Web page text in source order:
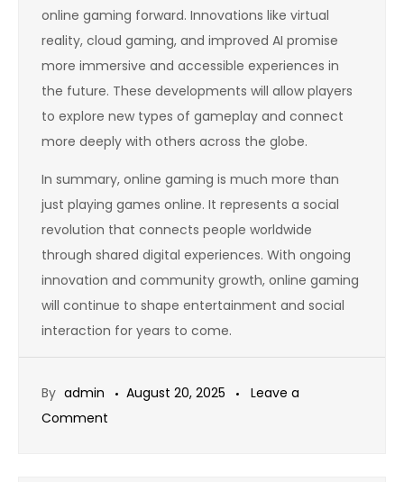
online gaming forward. Innovations like virtual
reality, cloud gaming, and improved AI promise
more immersive and accessible experiences in
the future. These developments will allow players
to explore new types of gameplay and connect
more deeply with others across the globe.
In summary, online gaming is much more than
just playing games online. It represents a social
revolution that connects people worldwide
through shared digital experiences. With ongoing
innovation and community growth, online gaming
will continue to shape entertainment and social
interaction for years to come.
By admin August 20, 2025
Leave a
Comment